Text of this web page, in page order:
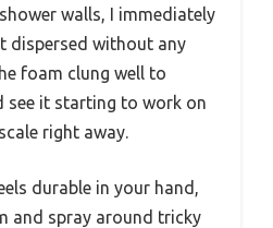
walls, I immediately
dispersed without any
foam clung well to
see it starting to work on
right away.
durable in your hand,
and spray around tricky